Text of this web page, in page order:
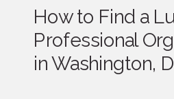
How to Find a
Professional
in Washington,